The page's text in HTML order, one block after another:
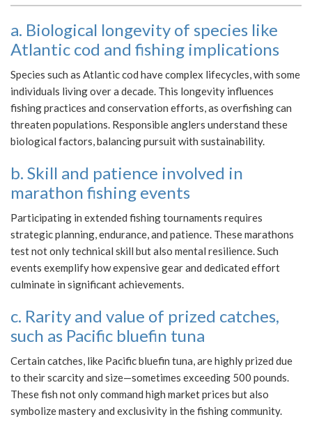
a. Biological longevity of species like
Atlantic cod and fishing implications
Species such as Atlantic cod have complex lifecycles, with some
individuals living over a decade. This longevity influences
fishing practices and conservation efforts, as overfishing can
threaten populations. Responsible anglers understand these
biological factors, balancing pursuit with sustainability.
b. Skill and patience involved in
marathon fishing events
Participating in extended fishing tournaments requires
strategic planning, endurance, and patience. These marathons
test not only technical skill but also mental resilience. Such
events exemplify how expensive gear and dedicated effort
culminate in significant achievements.
c. Rarity and value of prized catches,
such as Pacific bluefin tuna
Certain catches, like Pacific bluefin tuna, are highly prized due
to their scarcity and size—sometimes exceeding 500 pounds.
These fish not only command high market prices but also
symbolize mastery and exclusivity in the fishing community.